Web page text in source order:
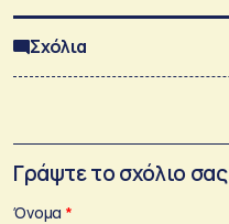
Σχόλια
Γράψτε το σχόλιο σας
Όνομα